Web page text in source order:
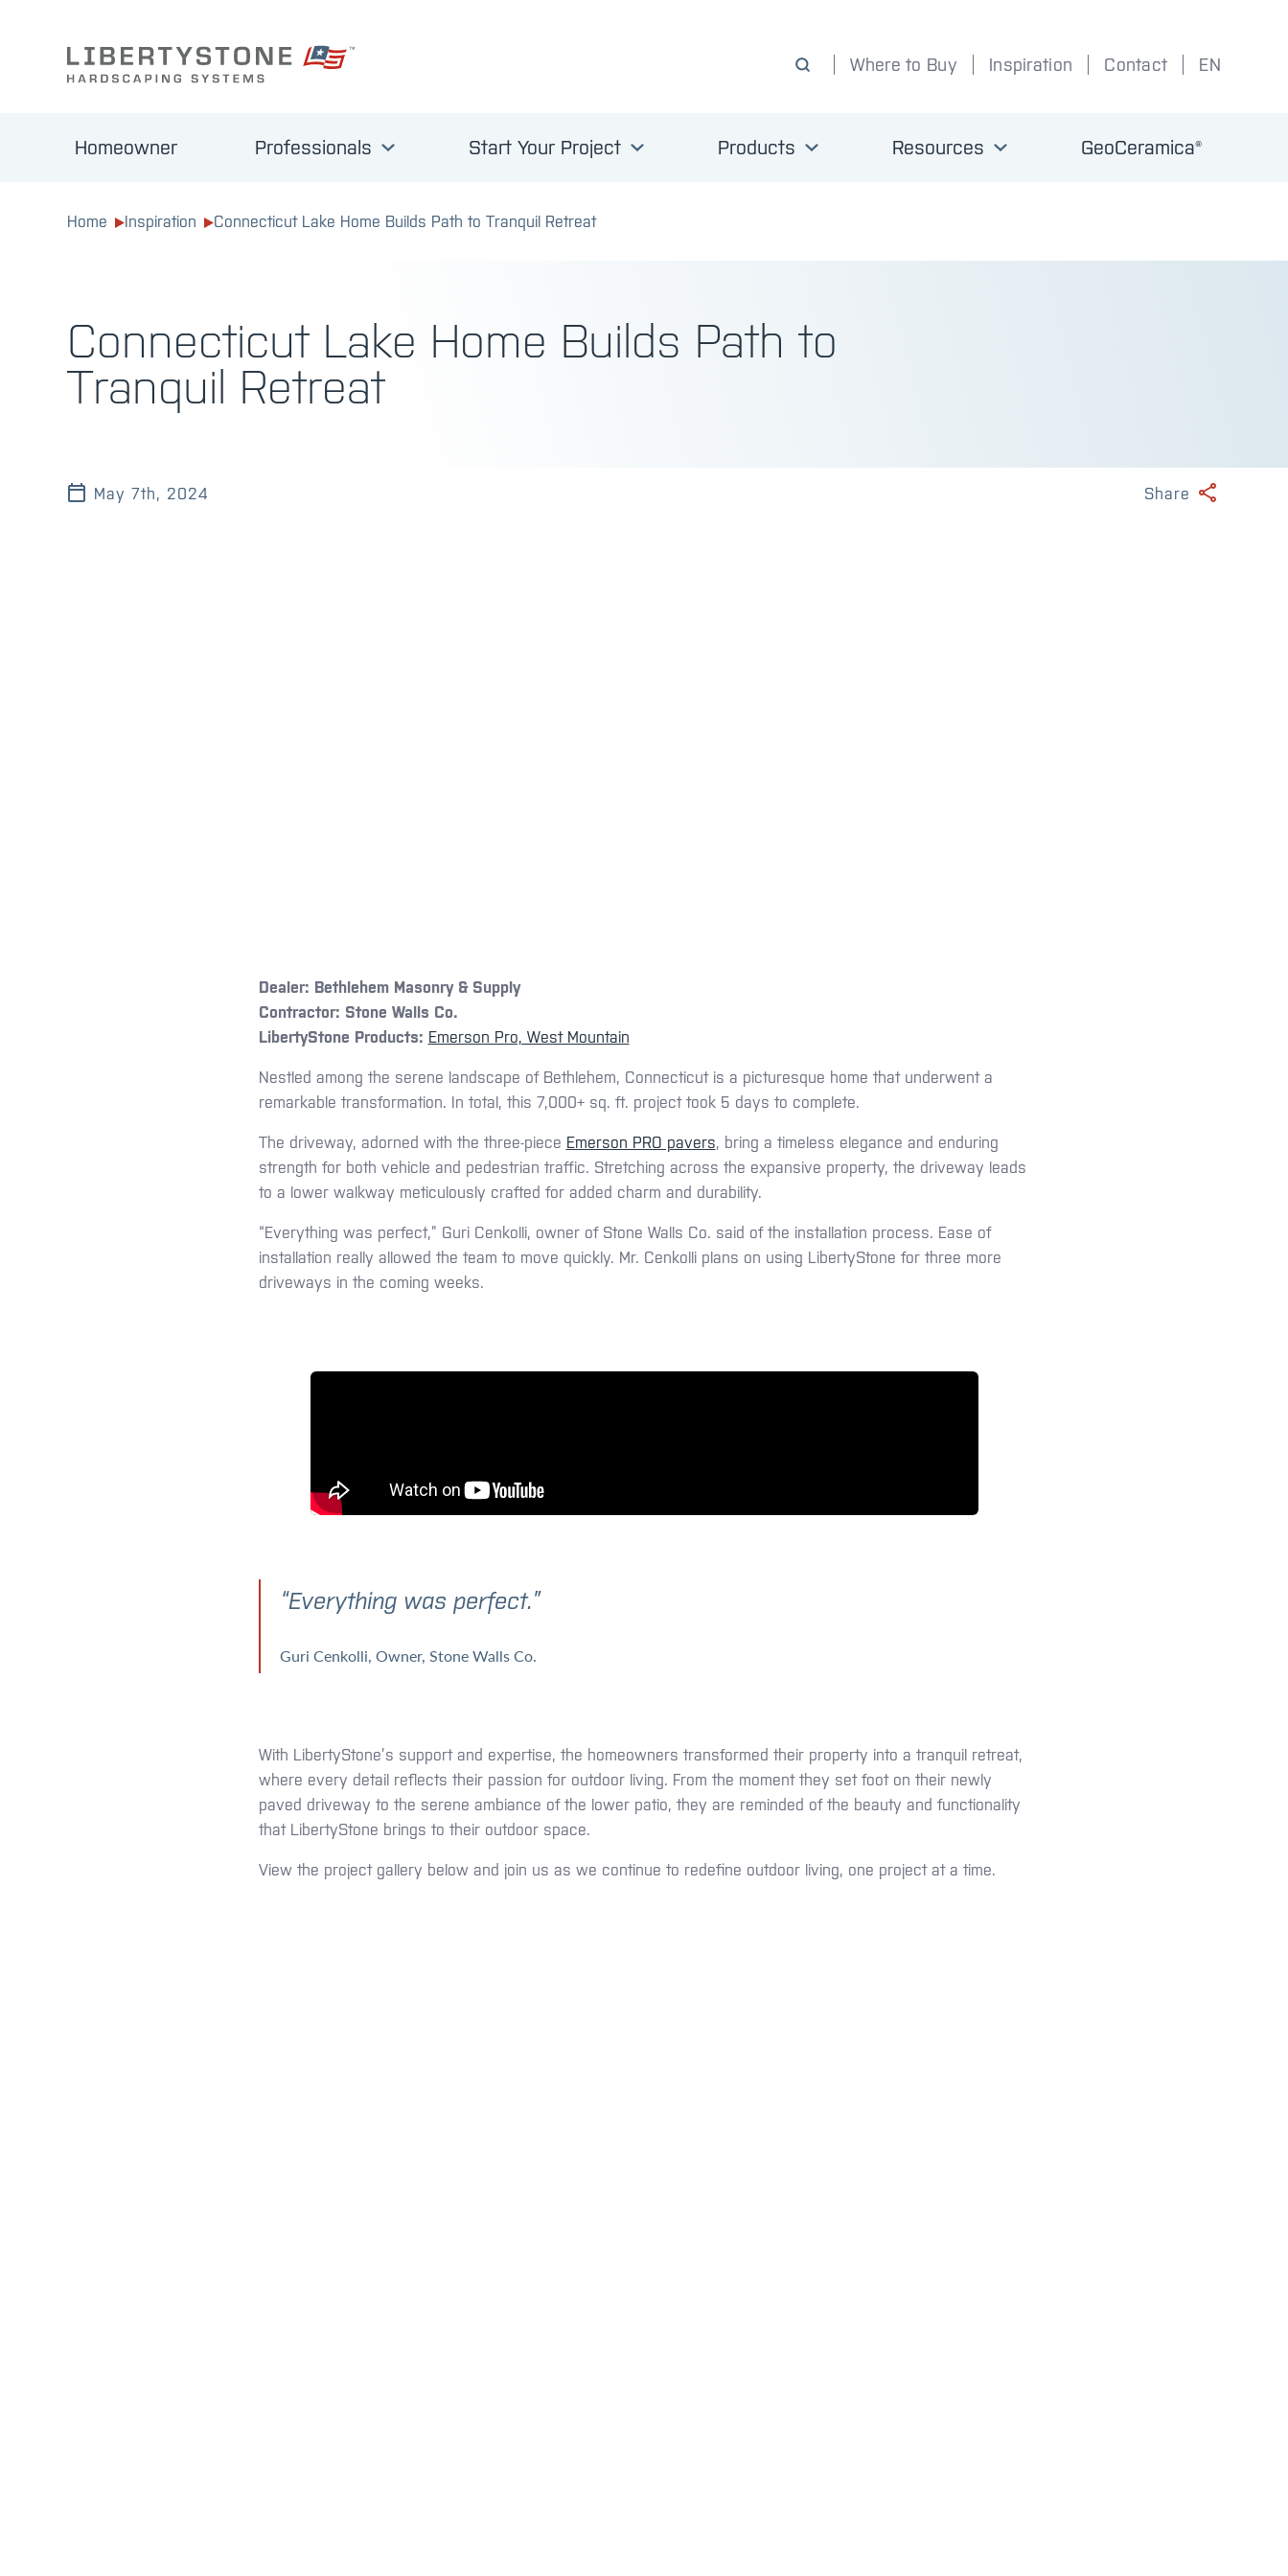
Where to Buy Inspiration Contact EN
Homeowner Professionals Start Your Project Products Resources GeoCeramica®
Home Inspiration Connecticut Lake Home Builds Path to Tranquil Retreat
Connecticut Lake Home Builds Path to
Tranquil Retreat
May 7th, 2024 Share
Dealer: Bethlehem Masonry & Supply
Contractor: Stone Walls Co.
LibertyStone Products: Emerson Pro, West Mountain
Nestled among the serene landscape of Bethlehem, Connecticut is a picturesque home that underwent a
remarkable transformation. In total, this 7,000+ sq. ft. project took 5 days to complete.
The driveway, adorned with the three-piece Emerson PRO pavers, bring a timeless elegance and enduring
strength for both vehicle and pedestrian traffic. Stretching across the expansive property, the driveway leads
to a lower walkway meticulously crafted for added charm and durability.
“Everything was perfect,” Guri Cenkolli, owner of Stone Walls Co. said of the installation process. Ease of
installation really allowed the team to move quickly. Mr. Cenkolli plans on using LibertyStone for three more
driveways in the coming weeks.
“Everything was perfect.”
Guri Cenkolli Owner, Stone Walls Co.
With LibertyStone’s support and expertise, the homeowners transformed their property into a tranquil retreat,
where every detail reflects their passion for outdoor living. From the moment they set foot on their newly
paved driveway to the serene ambiance of the lower patio, they are reminded of the beauty and functionality
that LibertyStone brings to their outdoor space.
View the project gallery below and join us as we continue to redefine outdoor living, one project at a time.